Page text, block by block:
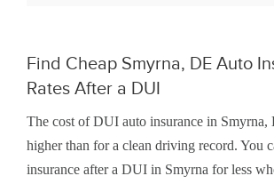
Find Cheap Smyrna, DE Auto
Rates After a DUI
The cost of DUI auto insurance in Smyrna,
higher than for a clean driving record. You
insurance after a DUI in Smyrna for less